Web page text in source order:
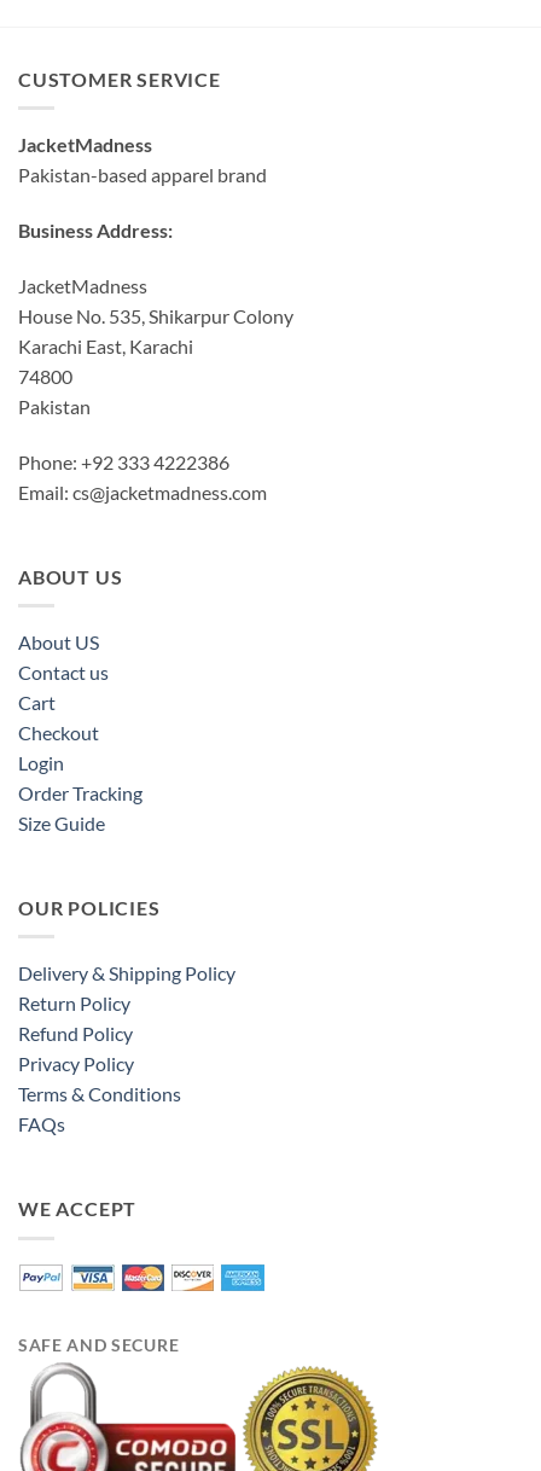
CUSTOMER SERVICE
JacketMadness
Pakistan-based apparel brand
Business Address:
JacketMadness
House No. 535, Shikarpur Colony
Karachi East, Karachi
74800
Pakistan
Phone: +92 333 4222386
Email: cs@jacketmadness.com
ABOUT US
About US
Contact us
Cart
Checkout
Login
Order Tracking
Size Guide
OUR POLICIES
Delivery & Shipping Policy
Return Policy
Refund Policy
Privacy Policy
Terms & Conditions
FAQs
WE ACCEPT
SAFE AND SECURE